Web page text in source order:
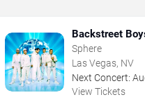
Backstreet
Sphere
Las Vegas, NV
Next Concert:
View Tickets